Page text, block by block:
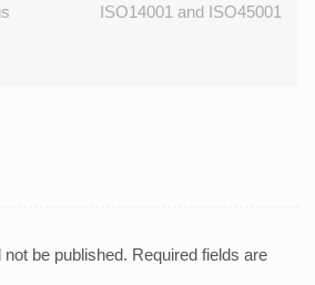
ISO14001 and ISO45001
be published. Required fields are